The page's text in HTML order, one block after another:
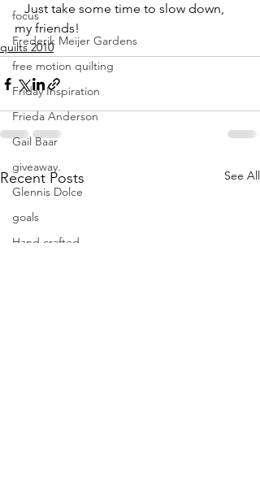
focus
Frederik Meijer Gardens
free motion quilting
Friday Inspiration
Frieda Anderson
Gail Baar
giveaway.
Glennis Dolce
goals
Hand crafted
Just take some time to slow down,
my friends!
quilts 2010
Recent Posts See All